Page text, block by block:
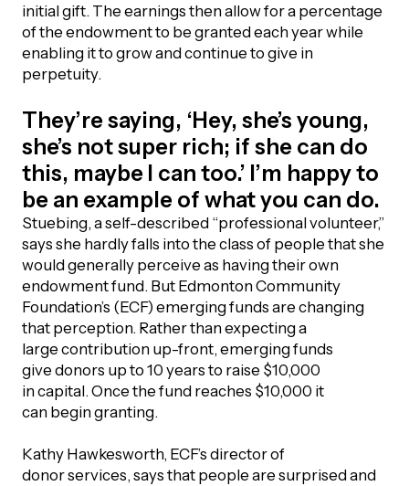
initial gift. The earnings then allow for a percentage
of the endowment to be granted each year while
enabling it to grow and continue to give in
perpetuity.
They’re saying, ‘Hey, she’s young,
she’s not super rich; if she can do
this, maybe I can too.’ I’m happy to
be an example of what you can do.
Stuebing, a self-described “professional volunteer,”
says she hardly falls into the class of people that she
would generally perceive as having their own
endowment fund. But Edmonton Community
Foundation’s (ECF) emerging funds are changing
that perception. Rather than expecting a
large contribution up-front, emerging funds
give donors up to 10 years to raise $10,000
in capital. Once the fund reaches $10,000 it
can begin granting.
Kathy Hawkesworth, ECF’s director of
donor services, says that people are surprised and